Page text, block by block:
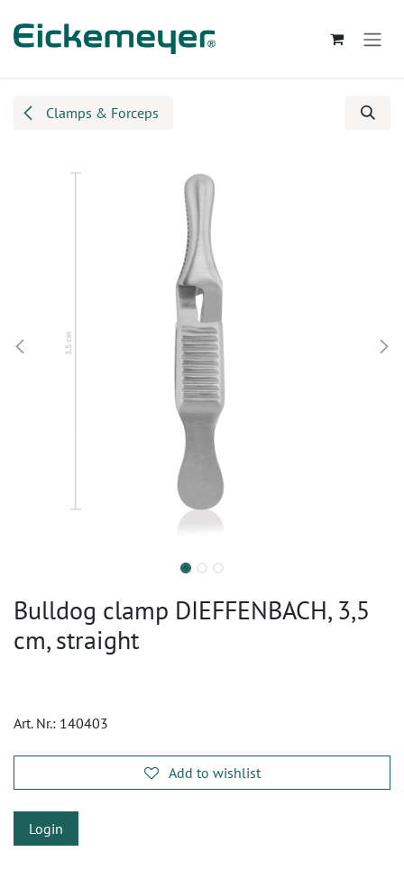
Clamps & Forceps
Bulldog clamp DIEFFENBACH, 3,5
cm, straight
Art. Nr.: 140403
Add to wishlist
Login